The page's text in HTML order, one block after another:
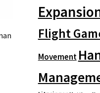
Flight
Movement